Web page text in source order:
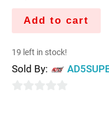
Add to cart
19 left in stock!
Sold By: